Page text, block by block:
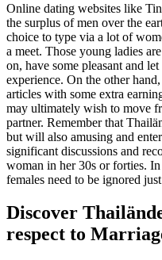
Online dating websites like
the surplus of men over the
choice to type via a lot of
a meet. Those young ladies
on, have some pleasant and
experience. On the other
articles with some extra
may ultimately wish to move
partner. Remember that
but will also amusing and
significant discussions and
woman in her 30s or forties.
females need to be ignored
Discover
respect to